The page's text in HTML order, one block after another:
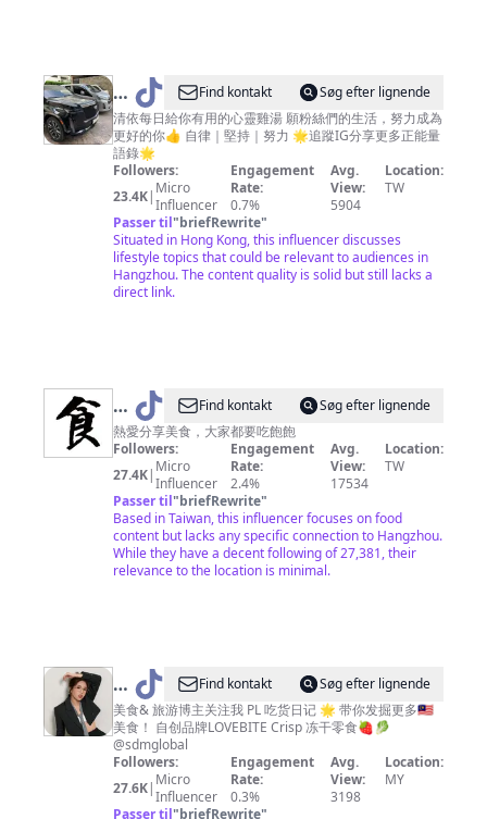
@
清
依
強
大
思
維
Find kontakt
Søg efter lignende
清依每日給你有用的心靈雞湯 願粉絲們的生活，努力成為
更好的你👍 自律｜堅持｜努力 🌟追蹤IG分享更多正能量
語錄🌟
Followers:
23.4K| Micro
Influencer
Engagement
Rate:
0.7%
Avg.
View:
5904
Location:
TW
Passer til"briefRewrite"
Situated in Hong Kong, this influencer discusses
lifestyle topics that could be relevant to audiences in
Hangzhou. The content quality is solid but still lacks a
direct link.
@
美
食
達
人
Find kontakt
Søg efter lignende
熱愛分享美食，大家都要吃飽飽
Followers:
27.4K| Micro
Influencer
Engagement
Rate:
2.4%
Avg.
View:
17534
Location:
TW
Passer til"briefRewrite"
Based in Taiwan, this influencer focuses on food
content but lacks any specific connection to Hangzhou.
While they have a decent following of 27,381, their
relevance to the location is minimal.
@ PL
吃
货
日
记
Find kontakt
Søg efter lignende
美食& 旅游博主关注我 PL 吃货日记 🌟 带你发掘更多🇲🇾
美食！ 自创品牌LOVEBITE Crisp 冻干零食🍓🥬
@sdmglobal
Followers:
27.6K| Micro
Influencer
Engagement
Rate:
0.3%
Avg.
View:
3198
Location:
MY
Passer til"briefRewrite"